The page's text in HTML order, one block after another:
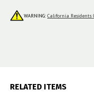
WARNING: California Residents
RELATED ITEMS